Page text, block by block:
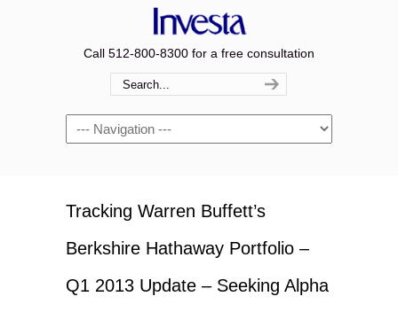
Call 512-800-8300 for a free consultation
Navigation
Tracking Warren Buffett’s
Berkshire Hathaway Portfolio –
Q1 2013 Update – Seeking Alpha